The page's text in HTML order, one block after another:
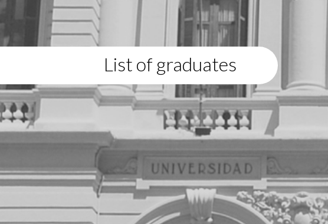
List of graduates